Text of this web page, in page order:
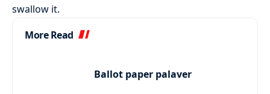
swallow it.
More Read
Ballot paper palaver